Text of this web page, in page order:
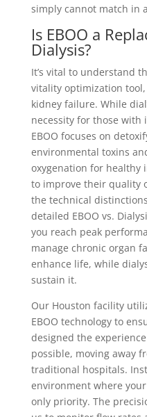
simply cannot match in
Is EBOO a
Dialysis?
It’s vital to understand
vitality optimization
kidney failure. While
necessity for those
EBOO focuses on
environmental toxins
oxygenation for healthy
to improve their quality
the technical
detailed EBOO vs.
you reach peak
manage chronic organ
enhance life, while
sustain it.
Our Houston facility
EBOO technology to
designed the
possible, moving away
traditional hospitals.
environment where
only priority. The